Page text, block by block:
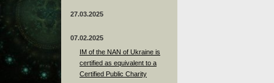
27.03.2025
07.02.2025
IM of the NAN of Ukraine is
certified as equivalent to a
Certified Public Charity